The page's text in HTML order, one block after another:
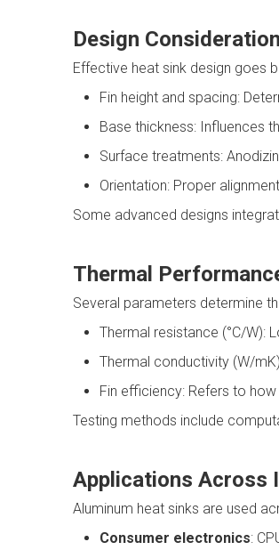
Design
Effective heat sink design goes
Fin height and spacing:
Base thickness: Influences
Surface treatments:
Orientation: Proper
Some advanced designs
Thermal
Several parameters determine
Thermal resistance (°C/W):
Thermal conductivity (W/
Fin efficiency: Refers to
Testing methods include
Applications Across
Aluminum heat sinks are used
Consumer electronics: